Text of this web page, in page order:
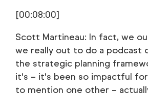
[00:08:00]
Scott Martineau: In fact, we
we really out to do a podcast
the strategic planning
it's – it's been so impactful
to mention one other –